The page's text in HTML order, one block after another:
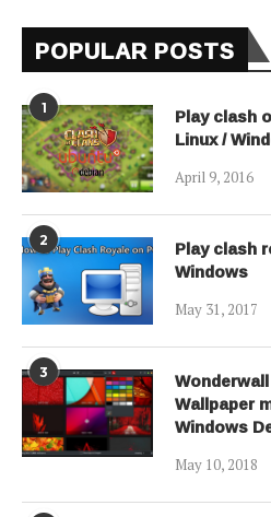
POPULAR POSTS
1 Play clash
Linux /
April 9, 2016
2 Play clash
Windows
May 31, 2017
3
Wallpaper
Windows
May 10, 2018